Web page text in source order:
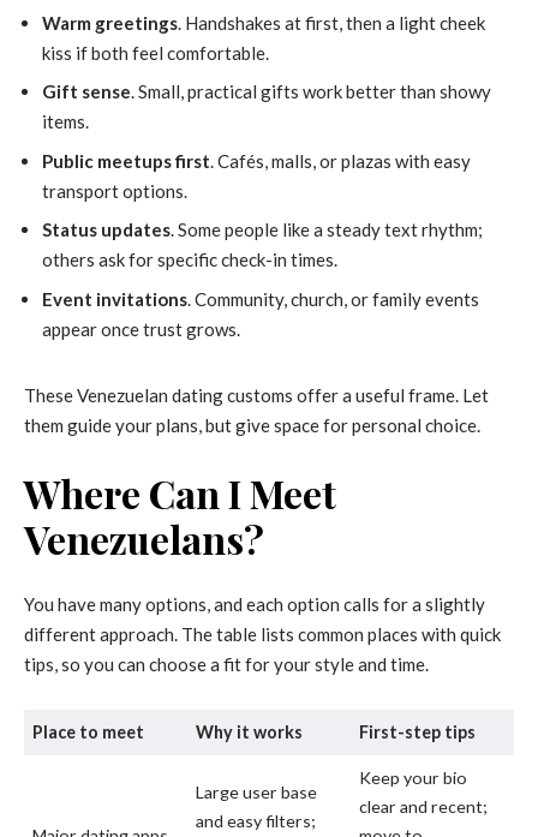
Warm greetings . Handshakes at first, then a light cheek
kiss if both feel comfortable.
Gift sense. Small, practical gifts work better than showy
items.
Public meetups first . Cafés, malls, or plazas with easy
transport options.
Status updates. Some people like a steady text rhythm;
others ask for specific check-in times.
Event invitations . Community, church, or family events
appear once trust grows.
These Venezuelan dating customs offer a useful frame. Let
them guide your plans, but give space for personal choice.
Where Can I Meet
Venezuelans?
You have many options, and each option calls for a slightly
different approach. The table lists common places with quick
tips, so you can choose a fit for your style and time.
Place to meet Why it works First-step tips
Large user base
and easy filters;
Keep your bio
clear and recent;